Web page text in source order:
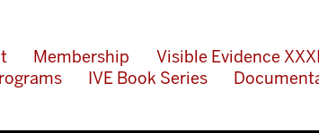
Membership Visible Evidence
IVE Book Series